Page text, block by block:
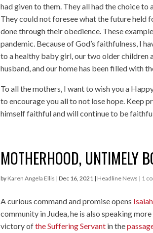
had given to them. They all had the choice
They could not foresee what the future held
done through their obedience. These
pandemic. Because of God’s faithfulness, I
to a healthy baby girl, our two older children
husband, and our home has been filled with
To all the mothers, I want to wish you a
to encourage you all to not lose hope. Keep
himself faithful and will continue to be
MOTHERHOOD, UNTIMELY
by Karen Angela Ellis |Dec 16, 2021 | Headline News | 1
A curious command and promise opens
community in Judea, he is also speaking
victory ofthe Suffering Servant in the